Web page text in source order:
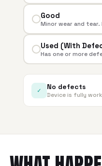
Good
Minor wear and
Used (With
Has one or more
✓ No defects
Device is fully